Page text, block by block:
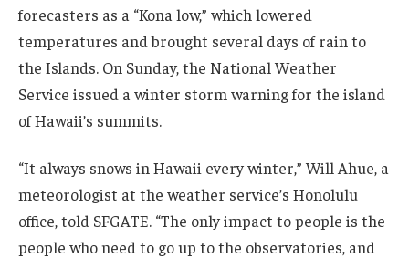
forecasters as a “Kona low,” which lowered
temperatures and brought several days of rain to
the Islands. On Sunday, the National Weather
Service issued a winter storm warning for the island
of Hawaii’s summits.
“It always snows in Hawaii every winter,” Will Ahue, a
meteorologist at the weather service’s Honolulu
office, told SFGATE. “The only impact to people is the
people who need to go up to the observatories, and